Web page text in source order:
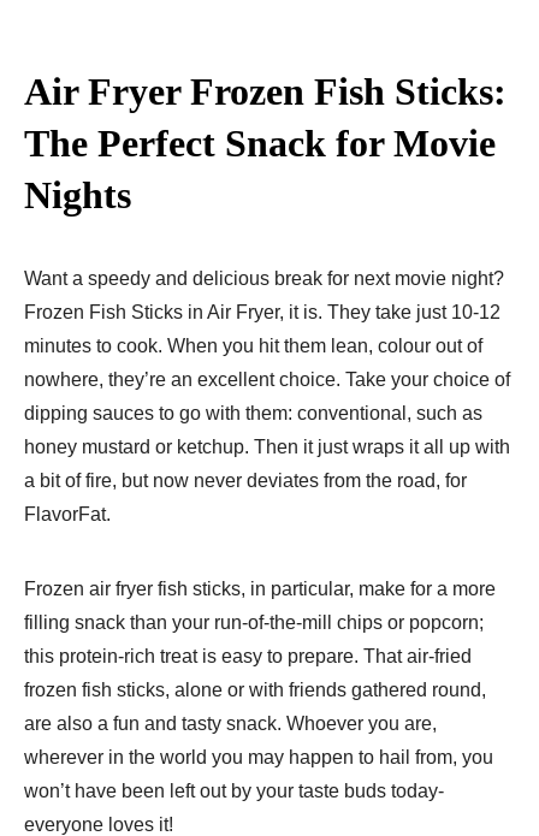
Air Fryer Frozen Fish Sticks:
The Perfect Snack for Movie
Nights
Want a speedy and delicious break for next movie night?
Frozen Fish Sticks in Air Fryer, it is. They take just 10-12
minutes to cook. When you hit them lean, colour out of
nowhere, they’re an excellent choice. Take your choice of
dipping sauces to go with them: conventional, such as
honey mustard or ketchup. Then it just wraps it all up with
a bit of fire, but now never deviates from the road, for
FlavorFat.
Frozen air fryer fish sticks, in particular, make for a more
filling snack than your run-of-the-mill chips or popcorn;
this protein-rich treat is easy to prepare. That air-fried
frozen fish sticks, alone or with friends gathered round,
are also a fun and tasty snack. Whoever you are,
wherever in the world you may happen to hail from, you
won’t have been left out by your taste buds today-
everyone loves it!